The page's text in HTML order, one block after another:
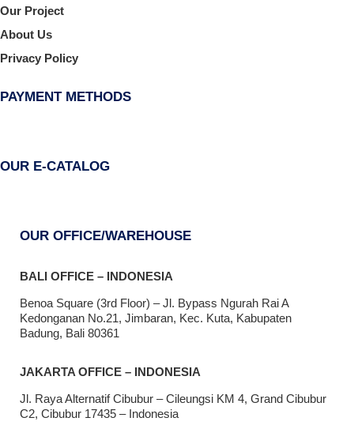
Our Project
About Us
Privacy Policy
PAYMENT METHODS
OUR E-CATALOG
OUR OFFICE/WAREHOUSE
BALI OFFICE – INDONESIA
Benoa Square (3rd Floor) – Jl. Bypass Ngurah Rai A
Kedonganan No.21, Jimbaran, Kec. Kuta, Kabupaten
Badung, Bali 80361
JAKARTA OFFICE – INDONESIA
Jl. Raya Alternatif Cibubur – Cileungsi KM 4, Grand Cibubur
C2, Cibubur 17435 – Indonesia